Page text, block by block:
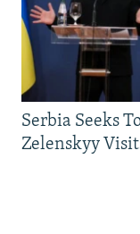
Serbia Seeks
Zelenskyy